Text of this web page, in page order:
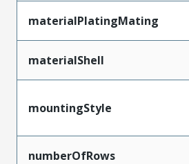
materialPlatingMating
materialShell
mountingStyle
numberOfRows